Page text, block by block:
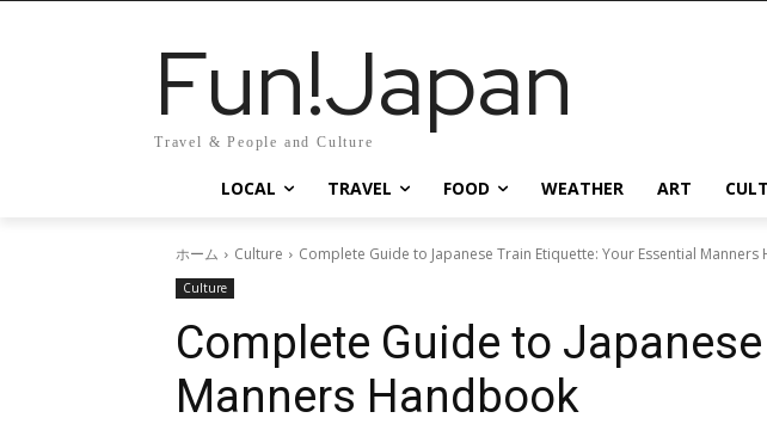
Fun!Japan
Travel & People and Culture
LOCAL TRAVEL FOOD WEATHER ART
ホーム Culture Complete Guide to Japanese Train Etiquette: Your Essential
Culture
Complete Guide to
Manners Handbook